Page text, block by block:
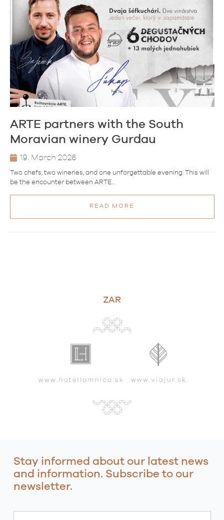
ARTE partners with the South
Moravian winery Gurdau
19. March 2026
Two chefs, two wineries, and one unforgettable evening. This will
be the encounter between ARTE…
READ MORE
ZAR
Stay informed about our latest news
and information. Subscribe to our
newsletter.